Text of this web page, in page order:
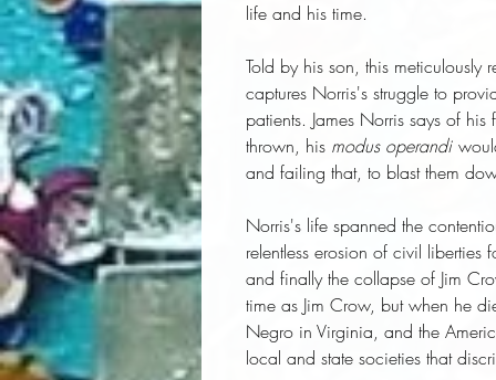
life and his time.
Told by his son, this meticulously
captures Norris's struggle to
patients. James Norris says of
thrown, his modus operandi
and failing that, to blast them
Norris's life spanned the
relentless erosion of civil
and finally the collapse of Jim
time as Jim Crow, but when he
Negro in Virginia, and the
local and state societies that